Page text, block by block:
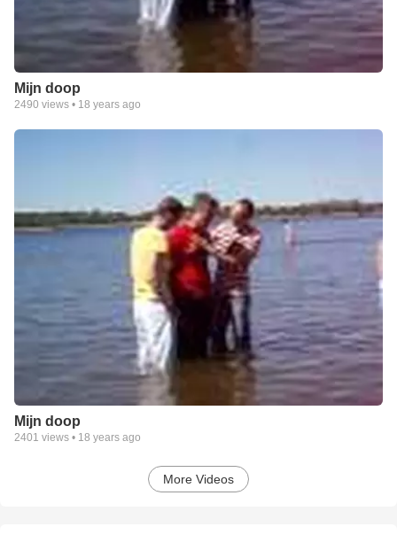
Mijn doop
2490 views • 18 years ago
Mijn doop
2401 views • 18 years ago
More Videos